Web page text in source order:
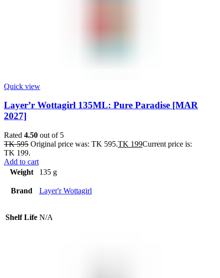
Quick view
Layer’r Wottagirl 135ML: Pure Paradise [MAR
2027]
Rated 4.50 out of 5
TK595 Original price was: TK 595.TK 199Current price is:
TK 199.
Add to cart
Weight
135 g
Brand Layer'r Wottagirl
Shelf Life N/A